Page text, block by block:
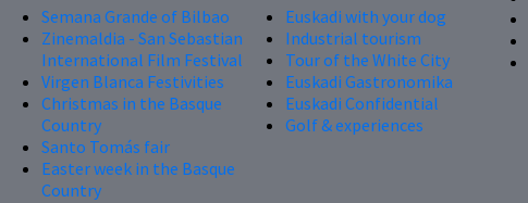
Semana Grande of Bilbao
Zinemaldia - San Sebastian
International Film Festival
Virgen Blanca Festivities
Christmas in the Basque
Country
Santo Tomás fair
Easter week in the Basque
Country
Euskadi with your dog
Industrial tourism
Tour of the White City
Euskadi Gastronomika
Euskadi Confidential
Golf & experiences